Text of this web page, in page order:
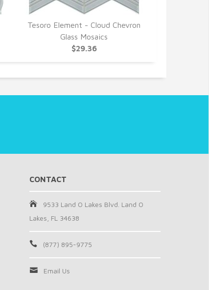
Tesoro Element - Cloud Chevron
Glass Mosaics
$29.36
CONTACT
9533 Land O Lakes Blvd. Land O
Lakes, FL 34638
(877) 895-9775
Email Us